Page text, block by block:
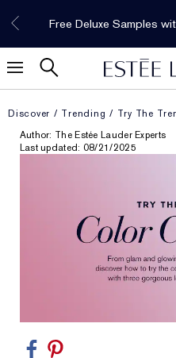
The New Eau
Free Deluxe Samples
Limited Time Only.
Favorites*
Free Shipping w/$50
too.
Discover Trending
Try The
Author: The Estée Lauder Experts
Last updated: 08/21/2025